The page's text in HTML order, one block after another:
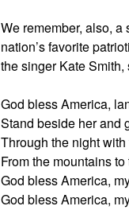
We remember, also,
nation’s favorite
the singer Kate
God bless America,
Stand beside her and
Through the night
From the mountains
God bless America,
God bless America,